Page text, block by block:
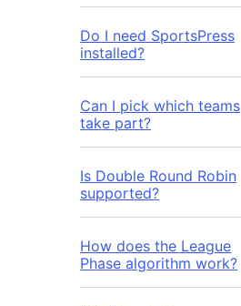
Do I need SportsPress
installed?
Can I pick which teams
take part?
Is Double Round Robin
supported?
How does the League
Phase algorithm work?